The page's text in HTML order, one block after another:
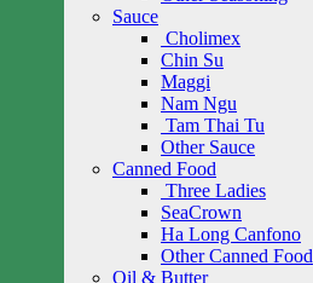
Sauce
Cholimex
Chin Su
Maggi
Nam Ngu
Tam Thai Tu
Other Sauce
Canned Food
Three Ladies
SeaCrown
Ha Long Canfono
Other Canned Food
Oil & Butter